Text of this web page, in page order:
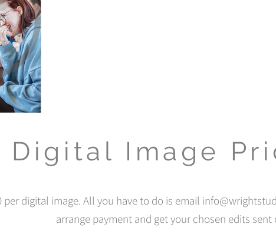
Digital Image
per digital image. All you have to do is email
arrange payment and get your chosen edits sent